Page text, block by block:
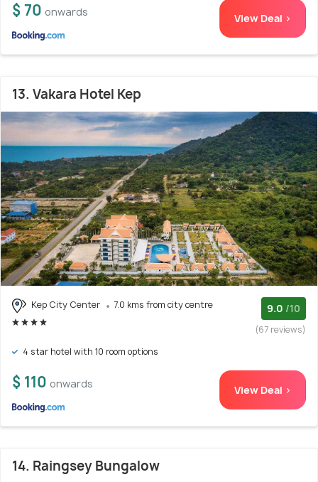
$ 70 onwards View Deal >
13. Vakara Hotel Kep
Kep City Center 7.0 kms from city centre 9.0 /10
(67 reviews)
4 star hotel with 10 room options
$ 110 onwards View Deal >
14. Raingsey Bungalow